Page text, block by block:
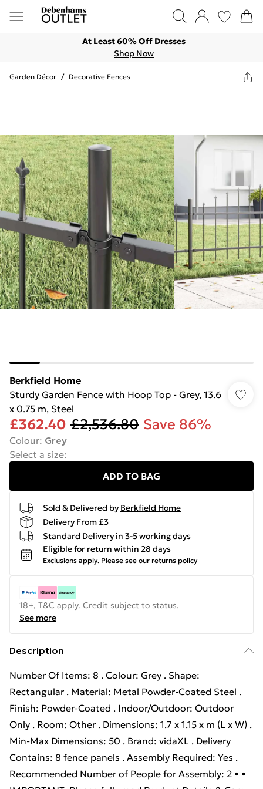
At Least 60% Off Dresses
Shop Now
Garden Décor / Decorative Fences
Berkfield Home
Sturdy Garden Fence with Hoop Top - Grey, 13.6
x 0.75 m, Steel
£362.40 £2,536.80 Save 86%
Colour: Grey
Select a size:
ADD TO BAG
Sold & Delivered by Berkfield Home
Delivery From £3
Standard Delivery in 3-5 working days
Eligible for return within 28 days
Exclusions apply. Please see our returns policy
18+, T&C apply. Credit subject to status.
See more
Description
Number Of Items: 8 . Colour: Grey . Shape:
Rectangular . Material: Metal Powder-Coated Steel .
Finish: Powder-Coated . Indoor/Outdoor: Outdoor
Only . Room: Other . Dimensions: 1.7 x 1.15 x m (L x W) .
Min-Max Dimensions: 50 . Brand: vidaXL . Delivery
Contains: 8 fence panels . Assembly Required: Yes .
Recommended Number of People for Assembly: 2 • •